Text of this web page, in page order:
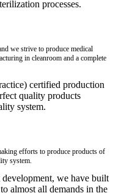
we strive to produce medical
in cleanroom and a complete
efforts to produce products of
system.